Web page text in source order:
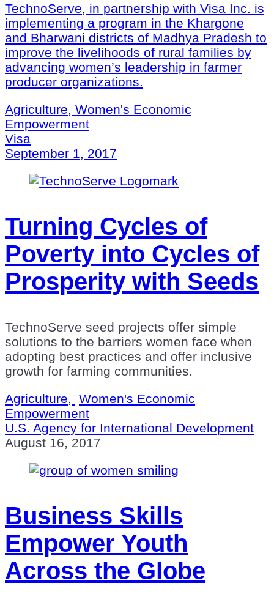
TechnoServe, in partnership with Visa Inc. is
implementing a program in the Khargone
and Bharwani districts of Madhya Pradesh to
improve the livelihoods of rural families by
advancing women’s leadership in farmer
producer organizations.
Agriculture, Women's Economic
Empowerment
Visa
September 1, 2017
Turning Cycles of
Poverty into Cycles of
Prosperity with Seeds
TechnoServe seed projects offer simple
solutions to the barriers women face when
adopting best practices and offer inclusive
growth for farming communities.
Agriculture,
Women's Economic
Empowerment
U.S. Agency for International Development
August 16, 2017
Business Skills
Empower Youth
Across the Globe